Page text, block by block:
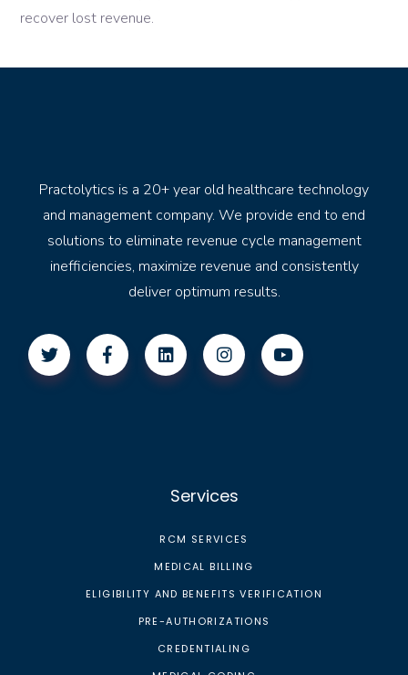
recover lost revenue.
Practolytics is a 20+ year old healthcare technology
and management company. We provide end to end
solutions to eliminate revenue cycle management
inefficiencies, maximize revenue and consistently
deliver optimum results.
Services
RCM SERVICES
MEDICAL BILLING
ELIGIBILITY AND BENEFITS VERIFICATION
PRE-AUTHORIZATIONS
CREDENTIALING